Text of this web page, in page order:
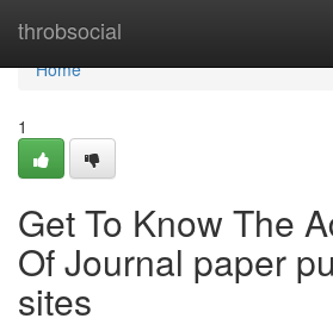
throbsocial
Home
Home
1
Get To Know The
Of Journal paper
sites